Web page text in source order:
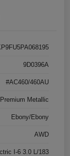
9D0396A
#AC460/460AU
Metallic
Ebony/Ebony
AWD
I-6 3.0 L/183